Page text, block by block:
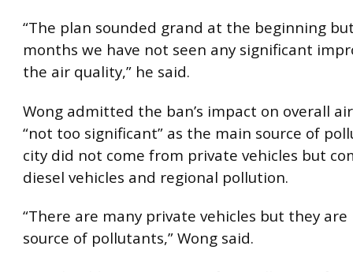
“The plan sounded grand at the beginning
months we have not seen any significant
the air quality,” he said.
Wong admitted the ban’s impact on overall
“not too significant” as the main source of
city did not come from private vehicles but
diesel vehicles and regional pollution.
“There are many private vehicles but they
source of pollutants,” Wong said.